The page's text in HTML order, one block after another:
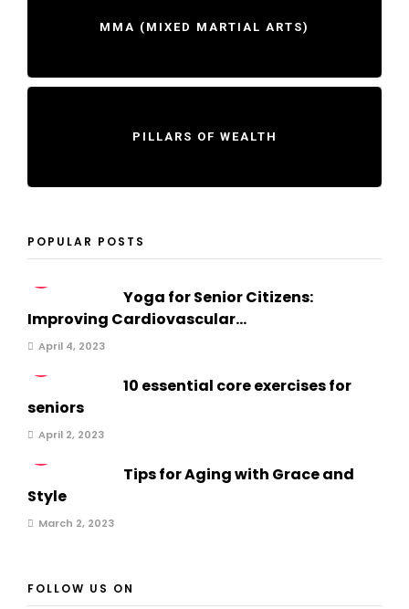
MMA (MIXED MARTIAL ARTS)
PILLARS OF WEALTH
POPULAR POSTS
Yoga for Senior Citizens:
Improving Cardiovascular...
April 4, 2023
10 essential core exercises for
seniors
April 2, 2023
Tips for Aging with Grace and
Style
March 2, 2023
FOLLOW US ON